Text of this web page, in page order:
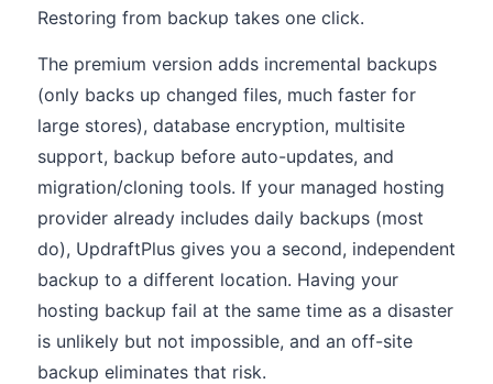
Restoring from backup takes one click.
The premium version adds incremental backups
(only backs up changed files, much faster for
large stores), database encryption, multisite
support, backup before auto-updates, and
migration/cloning tools. If your managed hosting
provider already includes daily backups (most
do), UpdraftPlus gives you a second, independent
backup to a different location. Having your
hosting backup fail at the same time as a disaster
is unlikely but not impossible, and an off-site
backup eliminates that risk.